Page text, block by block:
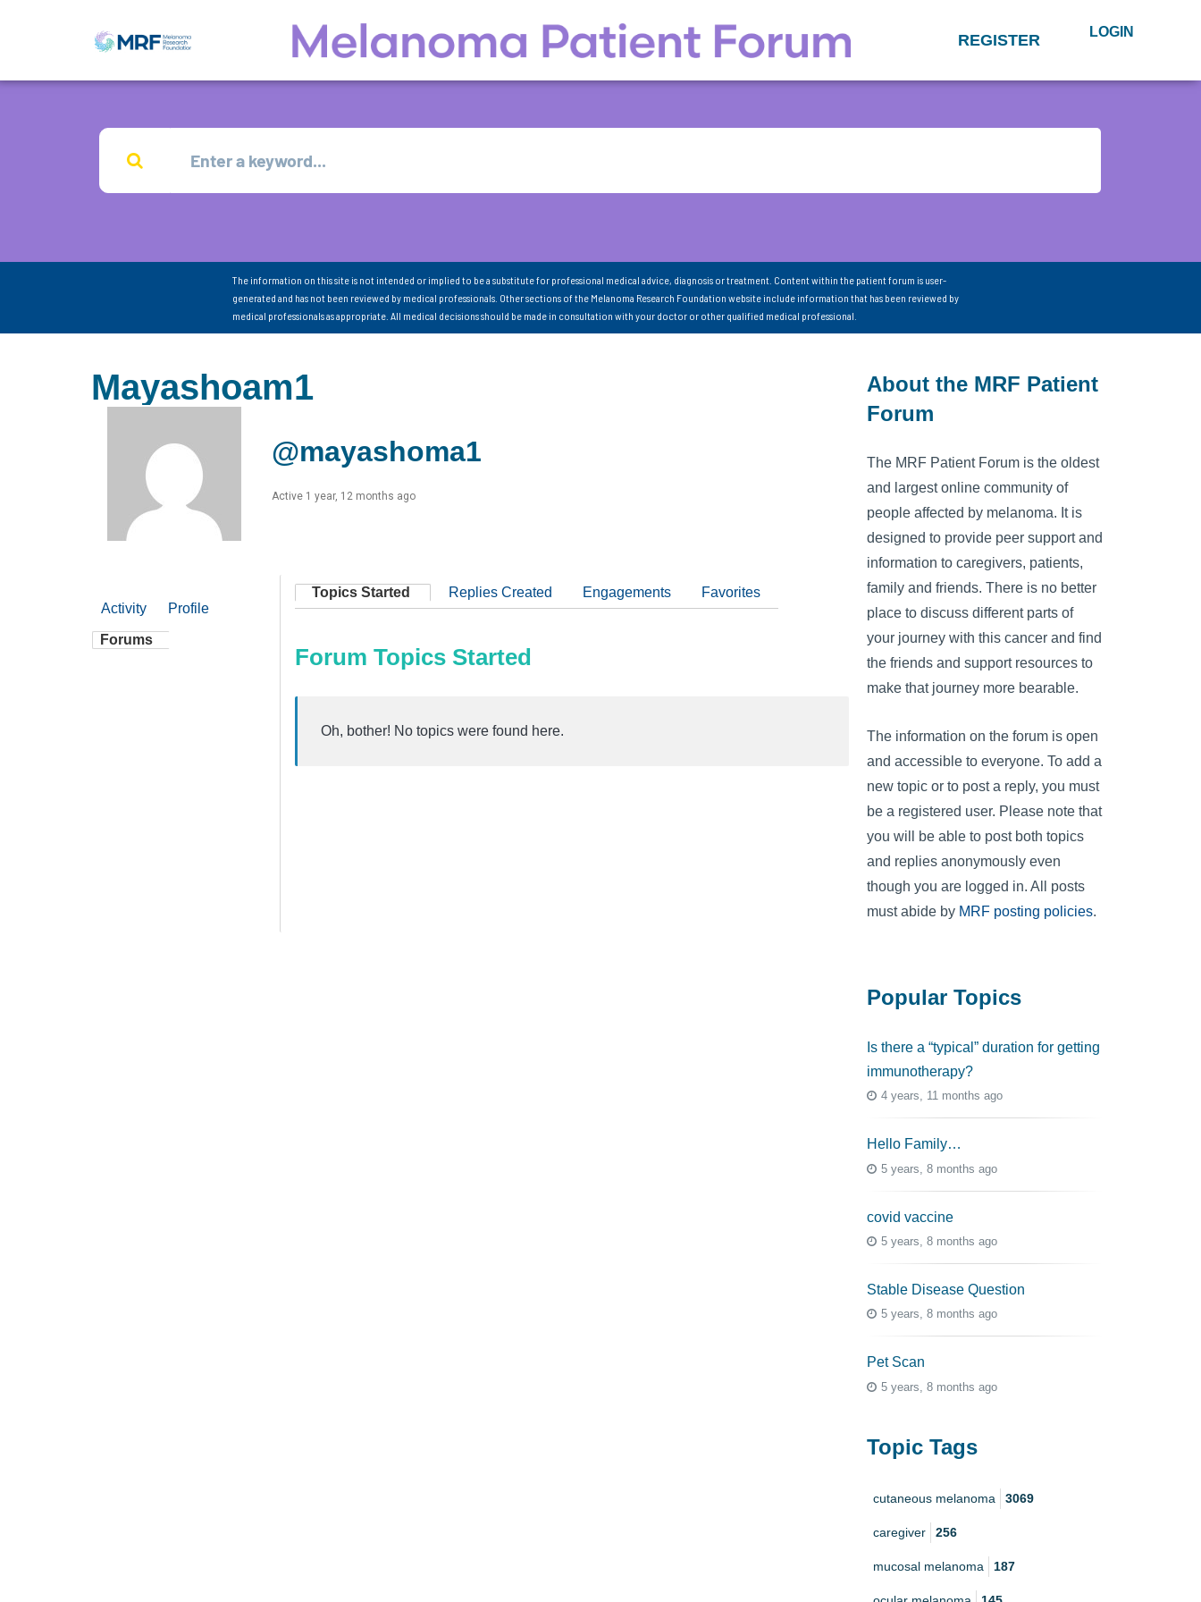
REGISTER LOGIN
The information on this site is not intended or implied to be a substitute for professional medical advice, diagnosis or treatment. Content within the patient forum is user-
generated and has not been reviewed by medical professionals. Other sections of the Melanoma Research Foundation website include information that has been reviewed by
medical professionals as appropriate. All medical decisions should be made in consultation with your doctor or other qualified medical professional.
Mayashoam1
@mayashoma1
Active 1 year, 12 months ago
Activity Profile
Forums
Topics Started Replies Created Engagements Favorites
Forum Topics Started
Oh, bother! No topics were found here.
About the MRF Patient
Forum
The MRF Patient Forum is the oldest
and largest online community of
people affected by melanoma. It is
designed to provide peer support and
information to caregivers, patients,
family and friends. There is no better
place to discuss different parts of
your journey with this cancer and find
the friends and support resources to
make that journey more bearable.
The information on the forum is open
and accessible to everyone. To add a
new topic or to post a reply, you must
be a registered user. Please note that
you will be able to post both topics
and replies anonymously even
though you are logged in. All posts
must abide by MRF posting policies.
Popular Topics
Is there a “typical” duration for getting
immunotherapy?
4 years, 11 months ago
Hello Family…
5 years, 8 months ago
covid vaccine
5 years, 8 months ago
Stable Disease Question
5 years, 8 months ago
Pet Scan
5 years, 8 months ago
Topic Tags
cutaneous melanoma 3069
caregiver 256
mucosal melanoma 187